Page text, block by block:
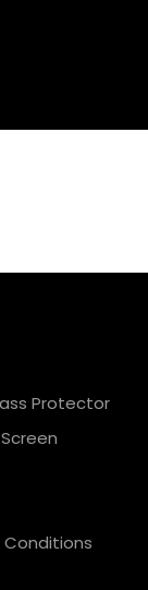
Protector
Screen
Conditions